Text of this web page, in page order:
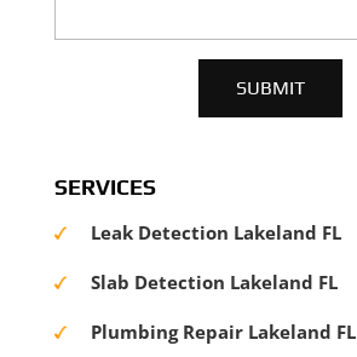
SERVICES
Leak Detection Lakeland FL
Slab Detection Lakeland FL
Plumbing Repair Lakeland FL